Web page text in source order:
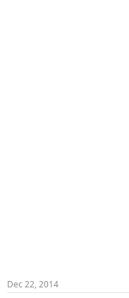
Dec 22, 2014